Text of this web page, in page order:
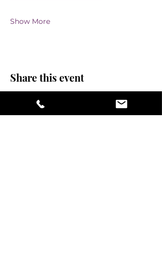
Show More
Share this event